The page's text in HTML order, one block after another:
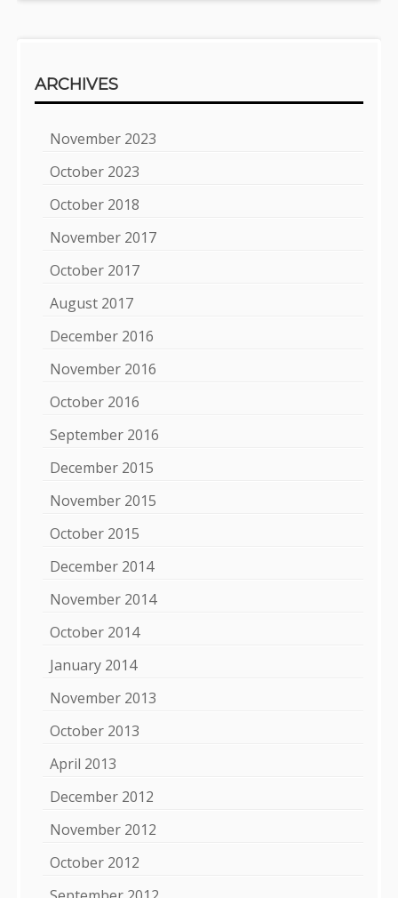
ARCHIVES
November 2023
October 2023
October 2018
November 2017
October 2017
August 2017
December 2016
November 2016
October 2016
September 2016
December 2015
November 2015
October 2015
December 2014
November 2014
October 2014
January 2014
November 2013
October 2013
April 2013
December 2012
November 2012
October 2012